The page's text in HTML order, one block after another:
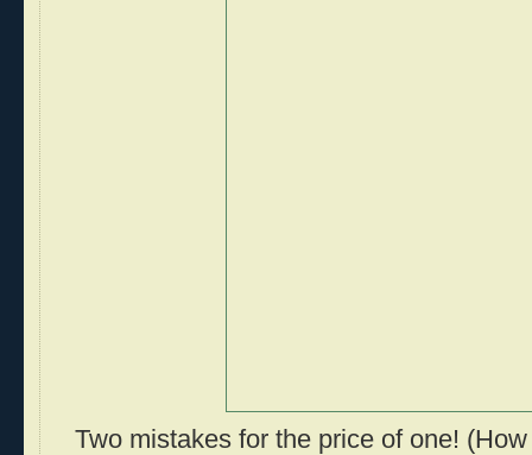
Two mistakes for the price of one!